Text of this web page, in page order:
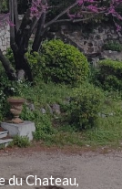
du Chateau,